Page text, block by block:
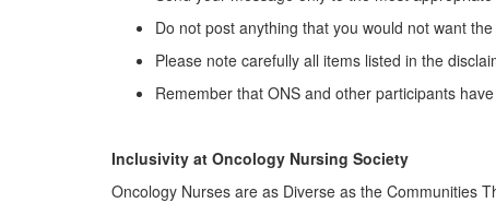
Do not post anything that you would not want
Please note carefully all items listed in the
Remember that ONS and other participants
Inclusivity at Oncology Nursing Society
Oncology Nurses are as Diverse as the Communities